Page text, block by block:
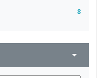
8
arrow_drop_down